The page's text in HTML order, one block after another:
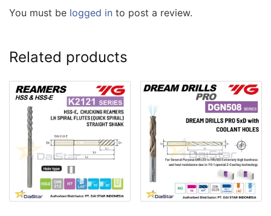
You must be logged in to post a review.
Related products